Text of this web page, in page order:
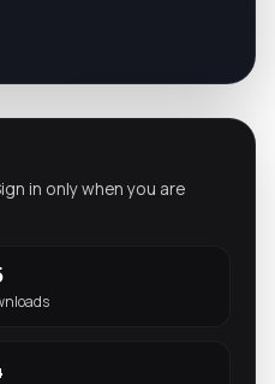
in only when you are